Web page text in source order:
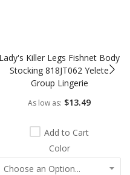
Lady's Killer Legs Fishnet Body
Stocking 818JT062 Yelete
Group Lingerie
As low as $13.49
Add to Cart
Color